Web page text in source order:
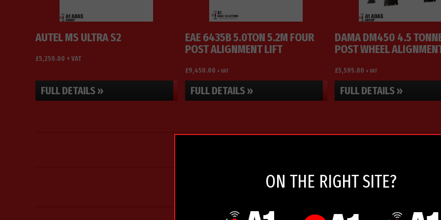
AUTEL MS ULTRA S2
£5,250.00 + VAT
FULL DETAILS »
chosen
the
page
EAE 6435B 5.0TON 5.2M FOUR
POST ALIGNMENT LIFT
£9,450.00 + VAT
FULL DETAILS »
DAMA DM450 4.5
POST WHEEL
£5,595.00 + VAT
FULL DETAILS »
ON THE RIGHT SITE?